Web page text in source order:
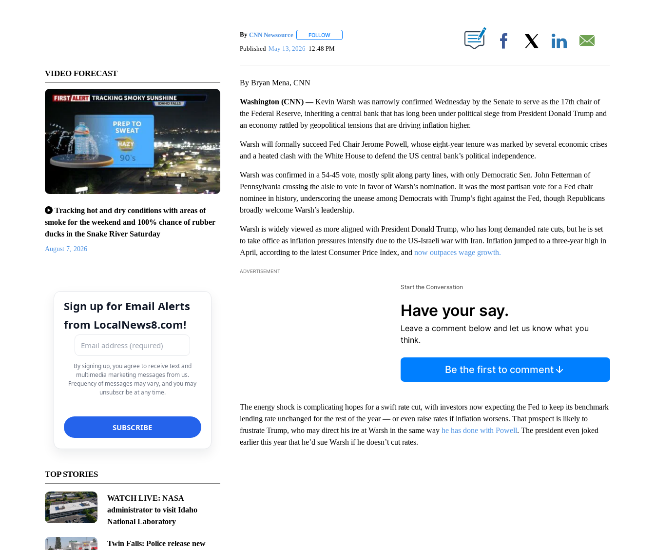
VIDEO FORECAST
Tracking hot and dry conditions with areas of
smoke for the weekend and 100% chance of rubber
ducks in the Snake River Saturday
August 7, 2026
Sign up for Email Alerts
from LocalNews8.com!
By signing up, you agree to receive text and
multimedia marketing messages from us.
Frequency of messages may vary, and you may
unsubscribe at any time.
TOP STORIES
WATCH LIVE: NASA
administrator to visit Idaho
National Laboratory
Twin Falls: Police release new
By CNN Newsource FOLLOWFOLLOW "" TO RECEIVE NOTIFICATIONS ABOUT NEW PAGES ON "".
Published May 13, 2026 12:48 PM Facebook
By Bryan Mena, CNN
Washington (CNN) —Kevin Warsh was narrowly confirmed Wednesday by the Senate to serve as the 17th chair of
the Federal Reserve, inheriting a central bank that has long been under political siege from President Donald Trump and
an economy rattled by geopolitical tensions that are driving inflation higher.
Warsh will formally succeed Fed Chair Jerome Powell, whose eight-year tenure was marked by several economic crises
and a heated clash with the White House to defend the US central bank’s political independence.
Warsh was confirmed in a 54-45 vote, mostly split along party lines, with only Democratic Sen. John Fetterman of
Pennsylvania crossing the aisle to vote in favor of Warsh’s nomination. It was the most partisan vote for a Fed chair
nominee in history, underscoring the unease among Democrats with Trump’s fight against the Fed, though Republicans
broadly welcome Warsh’s leadership.
Warsh is widely viewed as more aligned with President Donald Trump, who has long demanded rate cuts, but he is set
to take office as inflation pressures intensify due to the US-Israeli war with Iran. Inflation jumped to a three-year high in
April, according to the latest Consumer Price Index, and now outpaces wage growth.
ADVERTISEMENT
Start the Conversation
Have your say.
Leave a comment below and let us know what you
think.
Be the first to comment
The energy shock is complicating hopes for a swift rate cut, with investors now expecting the Fed to keep its benchmark
lending rate unchanged for the rest of the year — or even raise rates if inflation worsens. That prospect is likely to
frustrate Trump, who may direct his ire at Warsh in the same way he has done with Powell. The president even joked
earlier this year that he’d sue Warsh if he doesn’t cut rates.